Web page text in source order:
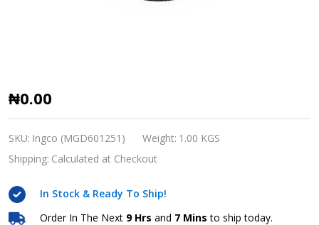
Ingco
Abrasive
Metal
Grinding
(MGD601251)
₦0.00
SKU: Ingco (MGD601251) Weight: 1.00 KGS
Shipping: Calculated at Checkout
In Stock & Ready To Ship!
Order In The Next 9 Hrs and 7 Mins to ship today.